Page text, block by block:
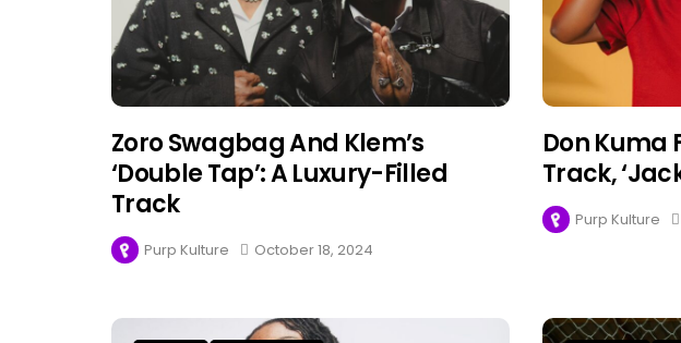
Zoro Swagbag And Klem’s
‘Double Tap’: A Luxury-Filled
Track
Purp Kulture October 18, 2024
Don Kuma
Track,
Purp Kulture